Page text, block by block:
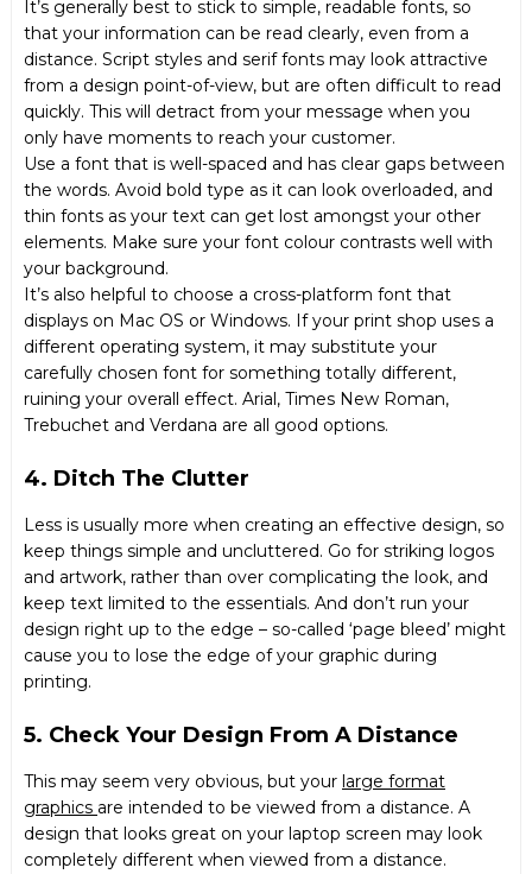
It’s generally best to stick to simple, readable fonts, so
that your information can be read clearly, even from a
distance. Script styles and serif fonts may look attractive
from a design point-of-view, but are often difficult to read
quickly. This will detract from your message when you
only have moments to reach your customer.
Use a font that is well-spaced and has clear gaps between
the words. Avoid bold type as it can look overloaded, and
thin fonts as your text can get lost amongst your other
elements. Make sure your font colour contrasts well with
your background.
It’s also helpful to choose a cross-platform font that
displays on Mac OS or Windows. If your print shop uses a
different operating system, it may substitute your
carefully chosen font for something totally different,
ruining your overall effect. Arial, Times New Roman,
Trebuchet and Verdana are all good options.
4. Ditch The Clutter
Less is usually more when creating an effective design, so
keep things simple and uncluttered. Go for striking logos
and artwork, rather than over complicating the look, and
keep text limited to the essentials. And don’t run your
design right up to the edge – so-called ‘page bleed’ might
cause you to lose the edge of your graphic during
printing.
5. Check Your Design From A Distance
This may seem very obvious, but your large format
graphics are intended to be viewed from a distance. A
design that looks great on your laptop screen may look
completely different when viewed from a distance.